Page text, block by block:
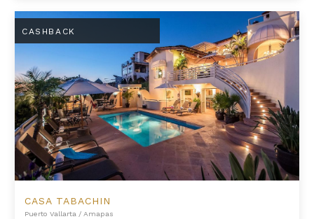
Casa Tabachin
CASHBACK
CASA TABACHIN
Puerto Vallarta / Amapas